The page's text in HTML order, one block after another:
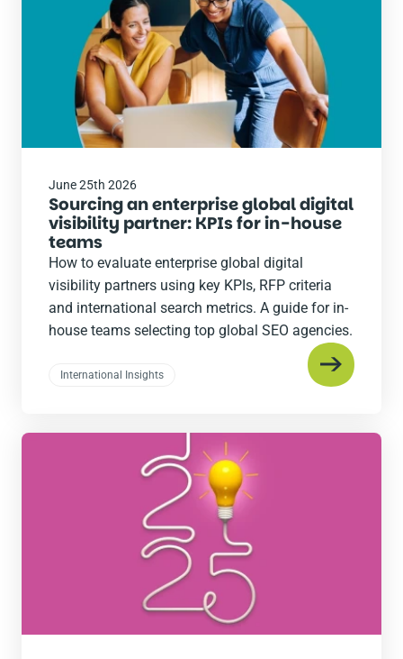
June 25th 2026
Sourcing an enterprise global digital
visibility partner: KPIs for in-house
teams
How to evaluate enterprise global digital
visibility partners using key KPIs, RFP criteria
and international search metrics. A guide for in-
house teams selecting top global SEO agencies.
International Insights
Read